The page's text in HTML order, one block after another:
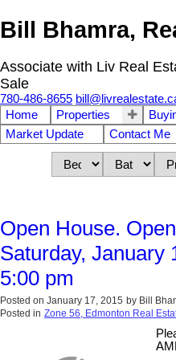
Bill Bhamra,
Associate with Liv Real
Sale
780-486-8655
Home
Properties
Market Update
Contact Me
Open House.
Saturday, January
5:00 pm
Posted on January 17, 2015 by Bill
Posted in Zone 56, Edmonton Real